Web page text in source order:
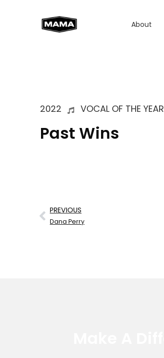
About
2022 VOCAL OF THE YEAR
Past Wins
PREVIOUS
Dana Perry